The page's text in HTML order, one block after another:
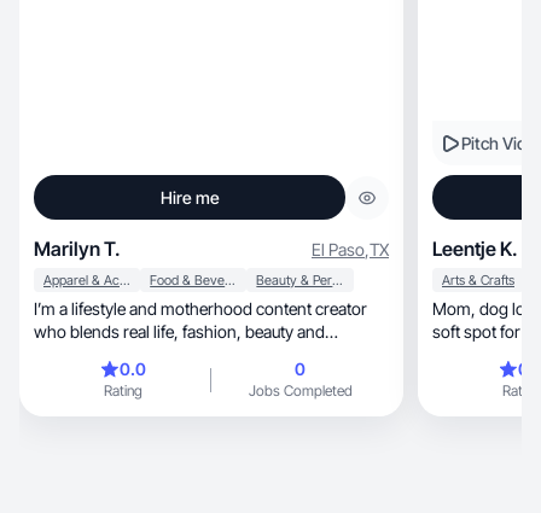
Hire me
Marilyn T. El Paso,TX
Apparel & Accessories Food & Beverage Beauty & Personal Care
I’m a lifestyle and motherhood content creator
who blends real life, fashion, beauty and
0.0
Rating
0
Jobs Completed
Pitch
Leentje K.
Arts & Crafts
Mom, dog lover & marketing consultant with a
soft spot for
Rating